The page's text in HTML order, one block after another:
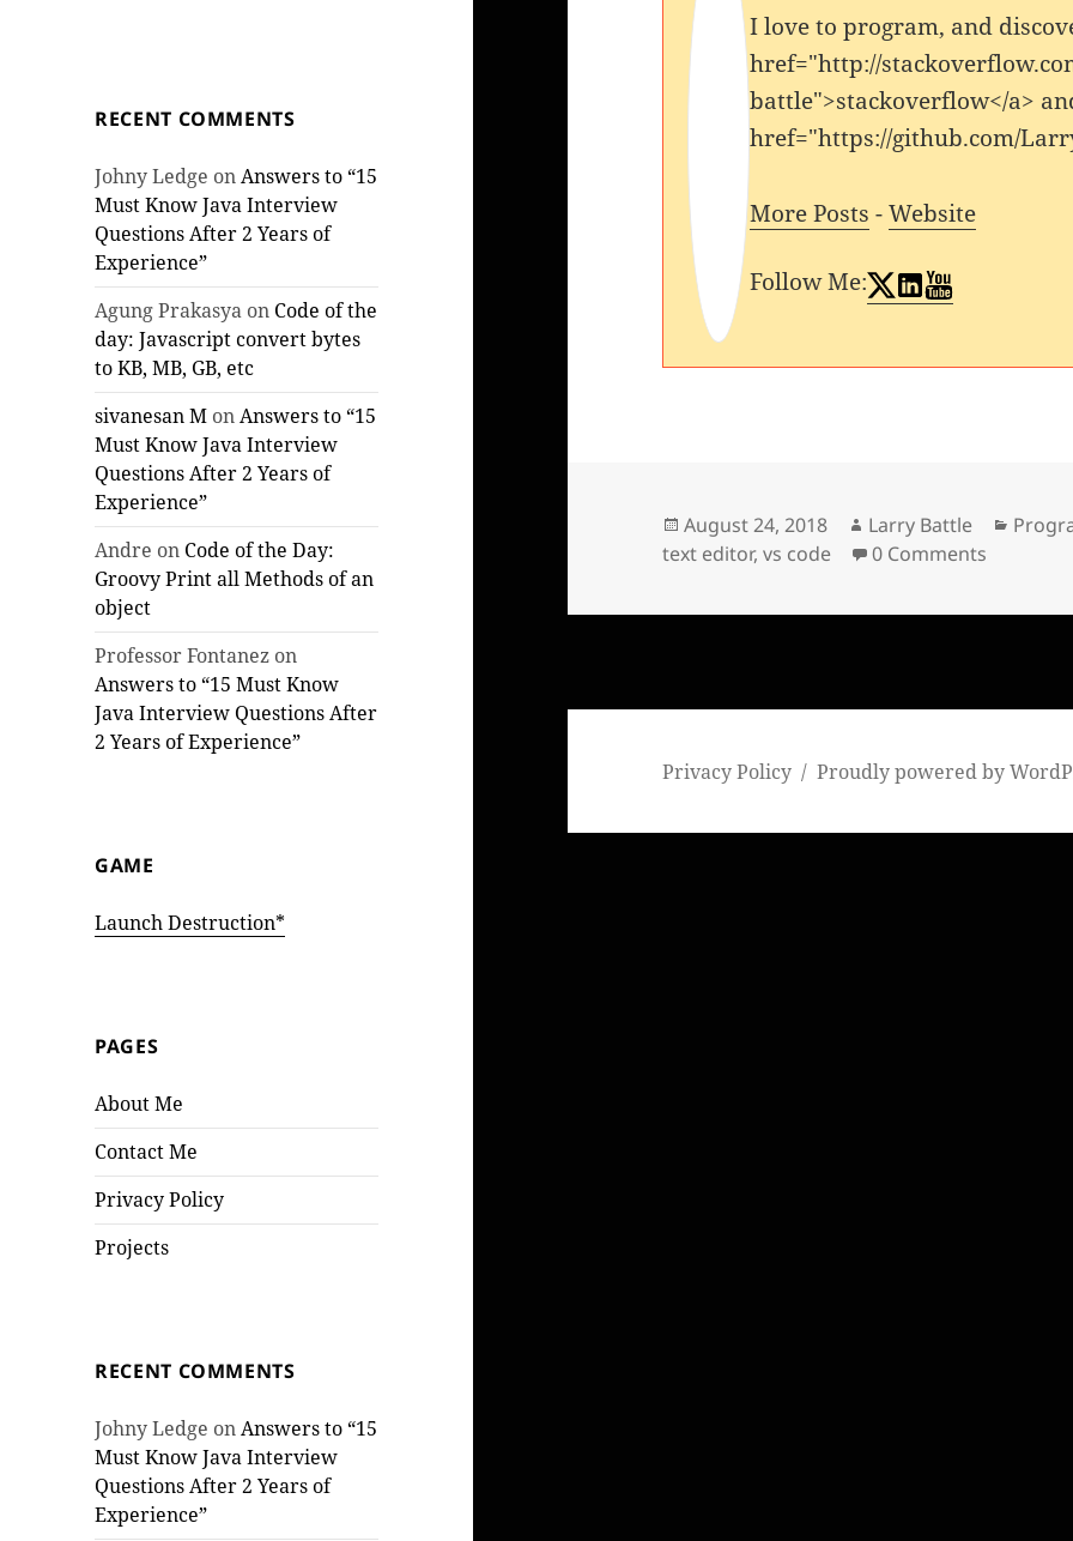
RECENT COMMENTS
Johny Ledge onAnswers to “15
Must Know Java Interview
Questions After 2 Years of
Experience”
Agung Prakasya on Code of the
day: Javascript convert bytes
to KB, MB, GB, etc
sivanesan M onAnswers to “15
Must Know Java Interview
Questions After 2 Years of
Experience”
Andre on Code of the Day:
Groovy Print all Methods of an
object
Professor Fontanez on
Answers to “15 Must Know
Java Interview Questions After
2 Years of Experience”
GAME
Launch Destruction*
PAGES
About Me
Contact Me
Privacy Policy
Projects
RECENT COMMENTS
Johny Ledge onAnswers to “15
Must Know Java Interview
Questions After 2 Years of
Experience”
I love to program, and
href="http://
battle">stackoverflow</a>
href="https://github.com/
More Posts -Website
Follow Me:
Posted
on
August 24, 2018 Author
Larry Battle
text editor,vs code 0 Comments
Privacy Policy Proudly powered by